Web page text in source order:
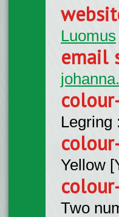
Luomus
email
Legring
Yellow
Two